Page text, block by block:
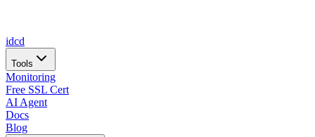
idcd
Tools
Monitoring
Free SSL Cert
AI Agent
Docs
Blog